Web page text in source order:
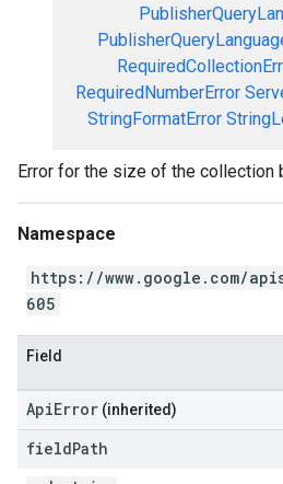
RequiredNumberError
StringFormatError
Error for the size of the collection
Namespace
https://www.google.com/
605
Field
ApiError (inherited)
fieldPath